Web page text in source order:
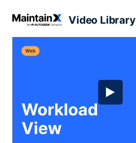
Video Library